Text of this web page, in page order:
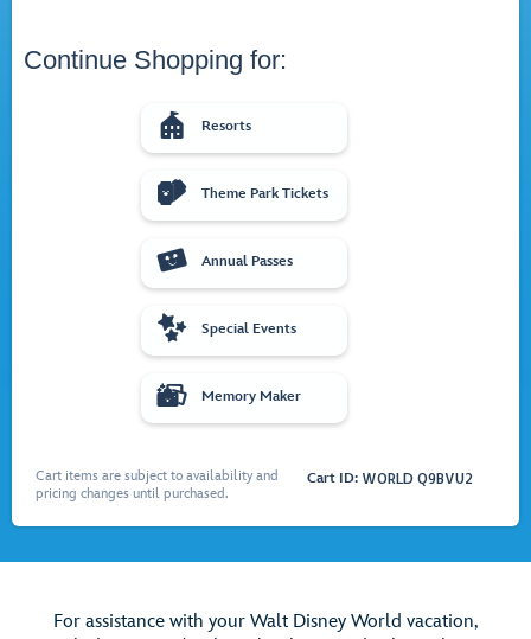
Continue Shopping for:
 Resorts
 Theme Park Tickets
 Annual Passes
 Special Events
 Memory Maker
Cart ID: WORLD Q9BVU2
Cart items are subject to availability and
pricing changes until purchased.
For assistance with your Walt Disney World vacation,